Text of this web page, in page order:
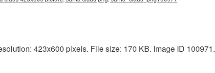
423x600 pixels. File size: 170 KB. Image ID 100971.